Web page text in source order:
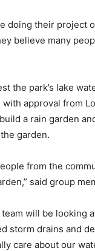
doing their project
believe many
the park’s lake
approval from
a rain garden
garden.
from the
said group
will be looking
storm drains and
care about our